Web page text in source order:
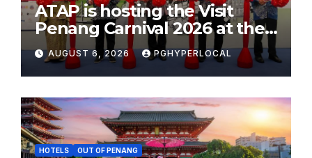
ATAP is hosting the Visit
Penang Carnival 2026 at the
Sunway Carnival Mall
AUGUST 6, 2026 PGHYPERLOCAL
HOTELS OUT OF PENANG